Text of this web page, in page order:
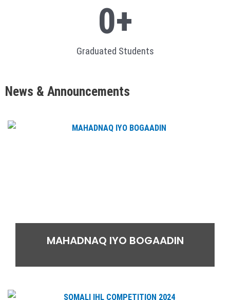
Graduated Students
0+
News & Announcements
MAHADNAQ IYO BOGAADIN